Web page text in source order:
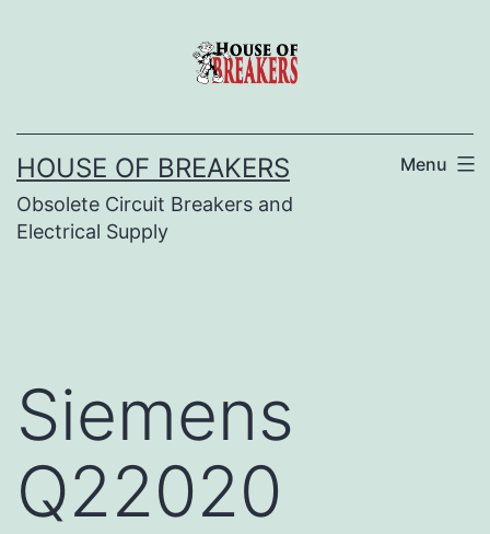
HOUSE OF BREAKERS
Obsolete Circuit Breakers and
Electrical Supply
Menu
Siemens
Q22020